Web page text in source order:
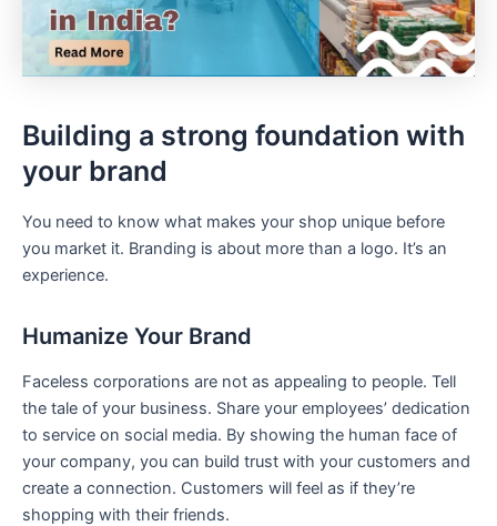
Building a strong foundation with
your brand
You need to know what makes your shop unique before
you market it. Branding is about more than a logo. It’s an
experience.
Humanize Your Brand
Faceless corporations are not as appealing to people. Tell
the tale of your business. Share your employees’ dedication
to service on social media. By showing the human face of
your company, you can build trust with your customers and
create a connection. Customers will feel as if they’re
shopping with their friends.